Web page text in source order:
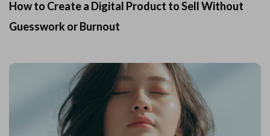
How to Create a Digital Product to Sell Without
Guesswork or Burnout